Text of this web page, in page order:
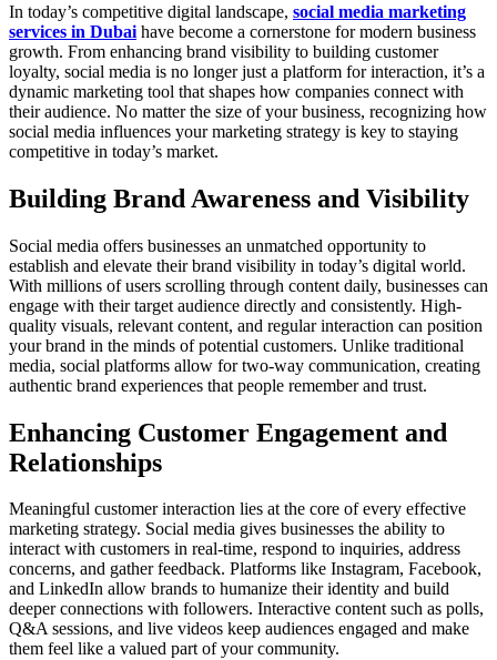
In today’s competitive digital landscape, social media marketing
services in Dubai have become a cornerstone for modern business
growth. From enhancing brand visibility to building customer
loyalty, social media is no longer just a platform for interaction, it’s a
dynamic marketing tool that shapes how companies connect with
their audience. No matter the size of your business, recognizing how
social media influences your marketing strategy is key to staying
competitive in today’s market.
Building Brand Awareness and Visibility
Social media offers businesses an unmatched opportunity to
establish and elevate their brand visibility in today’s digital world.
With millions of users scrolling through content daily, businesses can
engage with their target audience directly and consistently. High-
quality visuals, relevant content, and regular interaction can position
your brand in the minds of potential customers. Unlike traditional
media, social platforms allow for two-way communication, creating
authentic brand experiences that people remember and trust.
Enhancing Customer Engagement and
Relationships
Meaningful customer interaction lies at the core of every effective
marketing strategy. Social media gives businesses the ability to
interact with customers in real-time, respond to inquiries, address
concerns, and gather feedback. Platforms like Instagram, Facebook,
and LinkedIn allow brands to humanize their identity and build
deeper connections with followers. Interactive content such as polls,
Q&A sessions, and live videos keep audiences engaged and make
them feel like a valued part of your community.